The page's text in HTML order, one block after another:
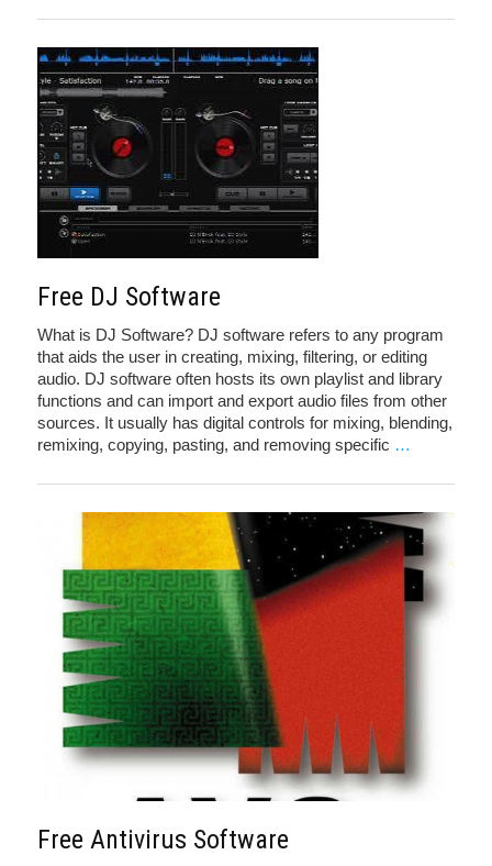
Free DJ Software
What is DJ Software? DJ software refers to any program
that aids the user in creating, mixing, filtering, or editing
audio. DJ software often hosts its own playlist and library
functions and can import and export audio files from other
sources. It usually has digital controls for mixing, blending,
remixing, copying, pasting, and removing specific …
Free Antivirus Software